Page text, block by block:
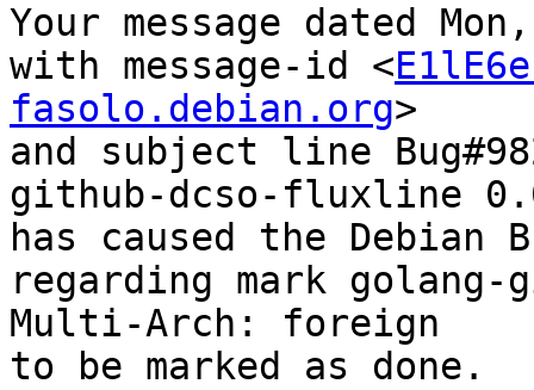
Your message dated
with message-id <
fasolo.debian.org>
and subject line
github-dcso-fluxline
has caused the Debian
regarding mark
Multi-Arch: foreign
to be marked as done.